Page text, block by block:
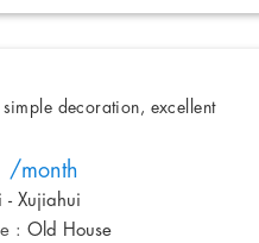
decoration, excellent
/month
- Xujiahui
: Old House